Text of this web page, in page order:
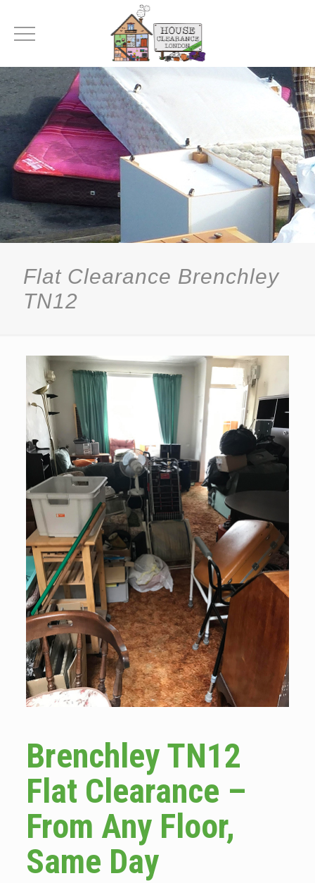
Flat Clearance Brenchley
TN12
Brenchley TN12
Flat Clearance –
From Any Floor,
Same Day